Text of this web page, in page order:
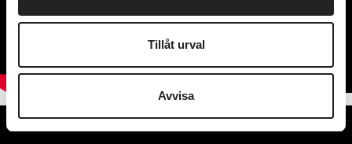
Tillåt urval
Avvisa